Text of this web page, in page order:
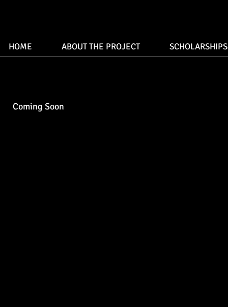
HOME ABOUT THE PROJECT SCHOLARSHIPS
Coming Soon